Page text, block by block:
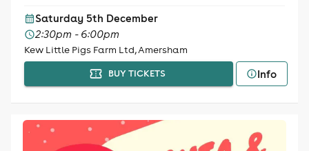
Saturday 5th December
2:30pm - 6:00pm
Kew Little Pigs Farm Ltd, Amersham
BUY TICKETS Info